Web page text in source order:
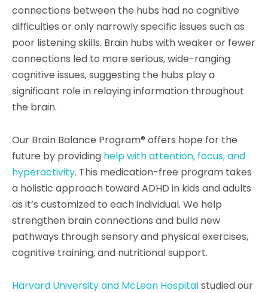
connections between the hubs had no cognitive
difficulties or only narrowly specific issues such as
poor listening skills. Brain hubs with weaker or fewer
connections led to more serious, wide-ranging
cognitive issues, suggesting the hubs play a
significant role in relaying information throughout
the brain.
Our Brain Balance Program® offers hope for the
future by providing help with attention, focus, and
hyperactivity. This medication-free program takes
a holistic approach toward ADHD in kids and adults
as it’s customized to each individual. We help
strengthen brain connections and build new
pathways through sensory and physical exercises,
cognitive training, and nutritional support.
Harvard University and McLean Hospitalstudied our